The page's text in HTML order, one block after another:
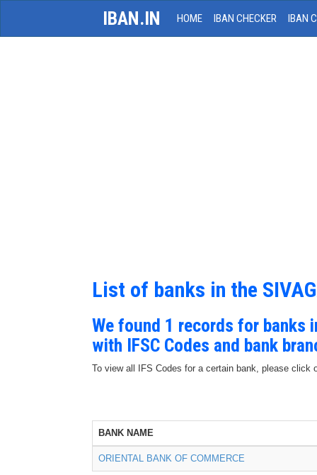
IBAN.IN HOME IBAN CHECKER IBAN
List of banks in the
We found 1 records for banks
with IFSC Codes and bank
To view all IFS Codes for a certain bank, please click
BANK NAME
ORIENTAL BANK OF COMMERCE